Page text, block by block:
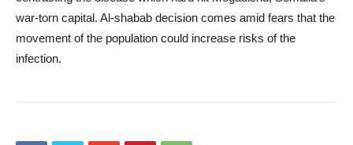
war-torn capital. Al-shabab decision comes amid fears that the
movement of the population could increase risks of the
infection.